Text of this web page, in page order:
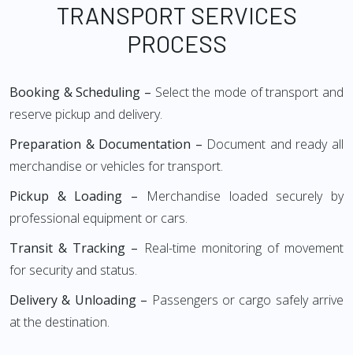
TRANSPORT SERVICES
PROCESS
Booking & Scheduling – Select the mode of transport and
reserve pickup and delivery.
Preparation & Documentation – Document and ready all
merchandise or vehicles for transport.
Pickup & Loading – Merchandise loaded securely by
professional equipment or cars.
Transit & Tracking – Real-time monitoring of movement
for security and status.
Delivery & Unloading – Passengers or cargo safely arrive
at the destination.